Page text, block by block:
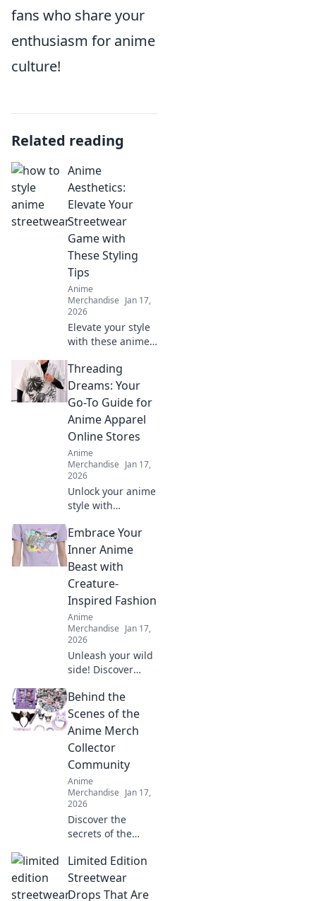
fans who share your
enthusiasm for anime
culture!
Related reading
Anime
Aesthetics:
Elevate Your
Streetwear
Game with
These Styling
Tips
Anime
Merchandise Jan 17,
2026
Elevate your style
with these anime-
streetwear tips
that will turn
heads and boost
game! Discover
your new look
now!
Threading
Dreams: Your
Go-To Guide for
Anime Apparel
Online Stores
Anime
Merchandise Jan 17,
2026
Unlock your anime
style with
Dreams! Explore
the ultimate guide
to the best online
anime apparel.
Embrace Your
Inner Anime
Beast with
Creature-
Inspired Fashion
Anime
Merchandise Jan 17,
2026
Unleash your wild
side! Discover
fashion that lets
you embrace your
inner anime beast
every crowd.
Behind the
Scenes of the
Anime Merch
Collector
Community
Anime
Merchandise Jan 17,
2026
Discover the
secrets of the
collector
community—
exclusive insights,
Limited Edition
Streetwear
Drops That Are